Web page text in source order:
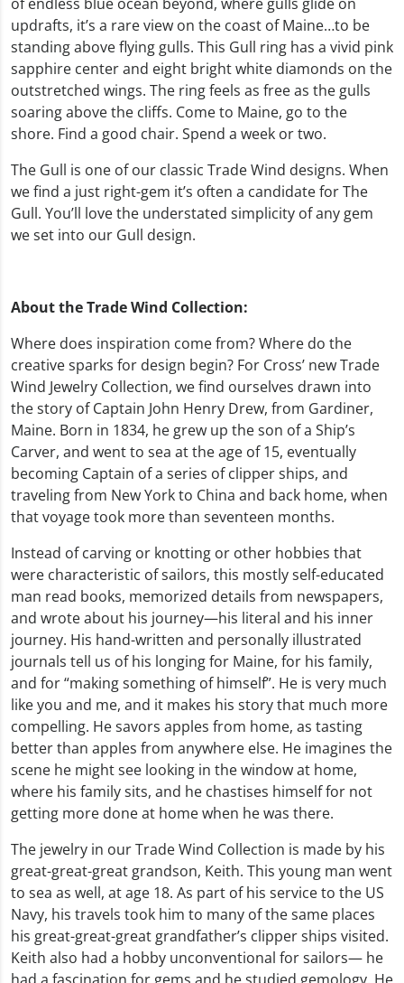
updrafts, it’s a rare view on the coast of Maine…to be
standing above flying gulls. This Gull ring has a vivid pink
sapphire center and eight bright white diamonds on the
outstretched wings. The ring feels as free as the gulls
soaring above the cliffs. Come to Maine, go to the
shore. Find a good chair. Spend a week or two.
The Gull is one of our classic Trade Wind designs. When
we find a just right-gem it’s often a candidate for The
Gull. You’ll love the understated simplicity of any gem
we set into our Gull design.
About the Trade Wind Collection:
Where does inspiration come from? Where do the
creative sparks for design begin? For Cross’ new Trade
Wind Jewelry Collection, we find ourselves drawn into
the story of Captain John Henry Drew, from Gardiner,
Maine. Born in 1834, he grew up the son of a Ship’s
Carver, and went to sea at the age of 15, eventually
becoming Captain of a series of clipper ships, and
traveling from New York to China and back home, when
that voyage took more than seventeen months.
Instead of carving or knotting or other hobbies that
were characteristic of sailors, this mostly self-educated
man read books, memorized details from newspapers,
and wrote about his journey—his literal and his inner
journey. His hand-written and personally illustrated
journals tell us of his longing for Maine, for his family,
and for “making something of himself”. He is very much
like you and me, and it makes his story that much more
compelling. He savors apples from home, as tasting
better than apples from anywhere else. He imagines the
scene he might see looking in the window at home,
where his family sits, and he chastises himself for not
getting more done at home when he was there.
The jewelry in our Trade Wind Collection is made by his
great-great-great grandson, Keith. This young man went
to sea as well, at age 18. As part of his service to the US
Navy, his travels took him to many of the same places
his great-great-great grandfather’s clipper ships visited.
Keith also had a hobby unconventional for sailors— he